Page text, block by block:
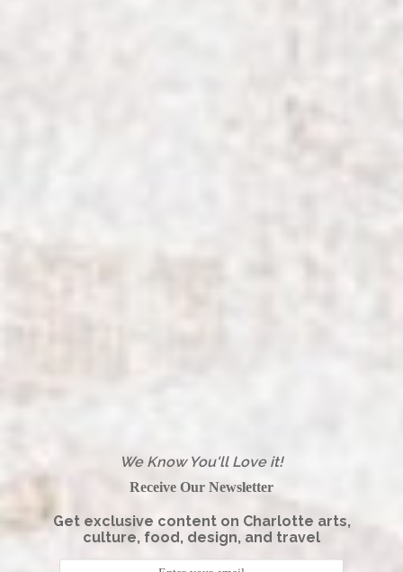
We Know You'll Love it!
Receive Our Newsletter
Get exclusive content on Charlotte arts,
culture, food, design, and travel